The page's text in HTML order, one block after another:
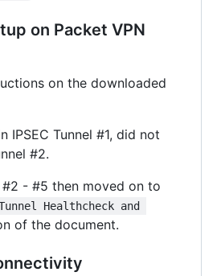
on Packet VPN
on the downloaded
IPSEC Tunnel #1, did not
#2.
- #5 then moved on to
Healthcheck and
of the document.